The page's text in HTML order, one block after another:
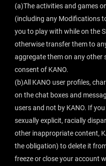
(a)The activities and games
(including any Modifications
you to play with while on the
otherwise transfer them to
aggregate them on any
consent of KANO.
(b)All KANO user profiles,
on the chat boxes and
users and not by KANO. If
sexually explicit, racially
other inappropriate content,
the obligation) to delete it
freeze or close your account